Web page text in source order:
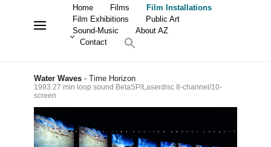
Home Films
Film Installations
Film Exhibitions
Public Art
Sound-Music
About AZ
Contact
Water Waves - Time Horizon
1993 27 min loop sound BetaSP/Laserdisc 8-channel/10-
screen